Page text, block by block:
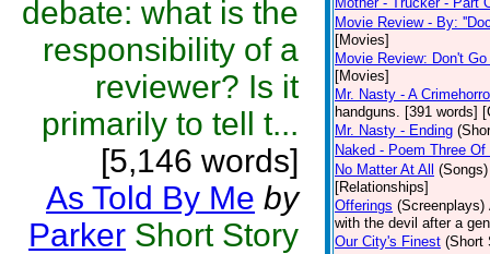
debate: what is the
responsibility of a
reviewer? Is it
primarily to tell t...
[5,146 words]
As Told By Me by
Parker Short Story
Movie Review - By:
[Movies]
Movie Review: Don't
[Movies]
Mr. Nasty - A
handguns. [391 words]
Mr. Nasty - Ending
Naked - Poem Three
No Matter At All
(Songs)
[Relationships]
Offerings (Screenplays)
with the devil after a
Our City's Finest (Short